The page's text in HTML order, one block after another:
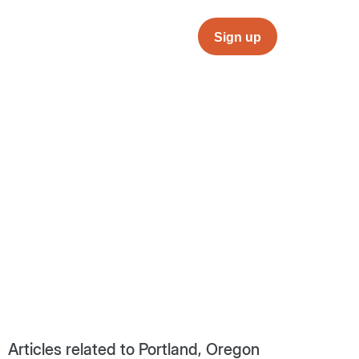
Sign up
Articles related to Portland, Oregon